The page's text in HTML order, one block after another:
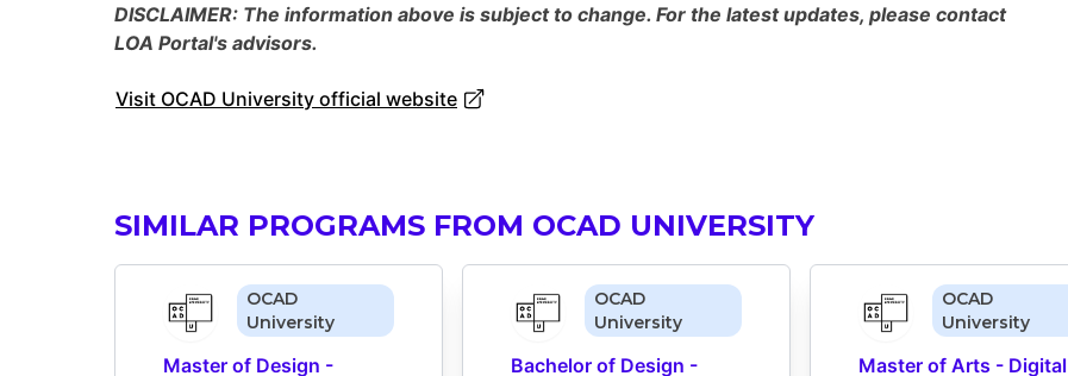
DISCLAIMER: The information above is subject to change. For the latest updates, please contact
LOA Portal's advisors.
Visit OCAD University official website
SIMILAR PROGRAMS FROM OCAD UNIVERSITY
OCAD
University
Master of Design -
OCAD
University
Bachelor of Design -
OCAD
University
Master of Arts - Digital